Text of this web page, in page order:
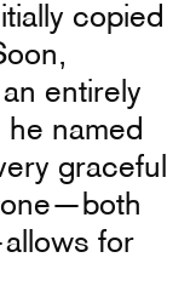
copied
entirely
named
graceful
for